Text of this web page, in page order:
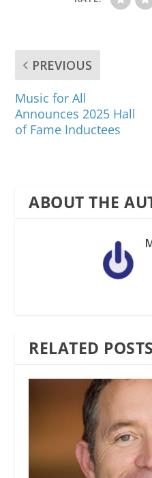
PREVIOUS
Music for All
Announces 2025 Hall
of Fame Inductees
ABOUT THE
RELATED POSTS